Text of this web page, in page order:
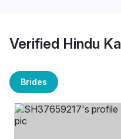
Verified Hindu
Brides